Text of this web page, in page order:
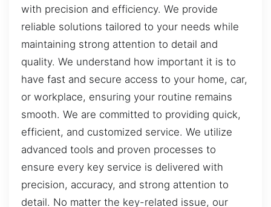
with precision and efficiency. We provide
reliable solutions tailored to your needs while
maintaining strong attention to detail and
quality. We understand how important it is to
have fast and secure access to your home, car,
or workplace, ensuring your routine remains
smooth. We are committed to providing quick,
efficient, and customized service. We utilize
advanced tools and proven processes to
ensure every key service is delivered with
precision, accuracy, and strong attention to
detail. No matter the key-related issue, our